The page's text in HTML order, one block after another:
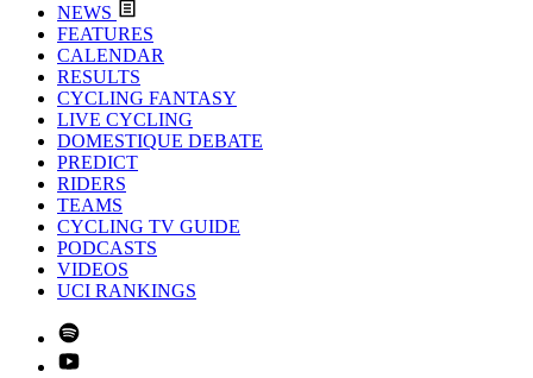
NEWS
FEATURES
CALENDAR
RESULTS
CYCLING FANTASY
LIVE CYCLING
DOMESTIQUE DEBATE
PREDICT
RIDERS
TEAMS
CYCLING TV GUIDE
PODCASTS
VIDEOS
UCI RANKINGS